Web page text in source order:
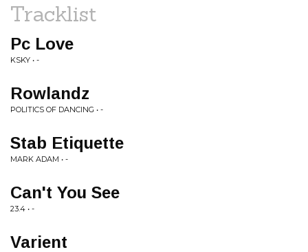
Tracklist
Pc Love
KSKY • -
Rowlandz
POLITICS OF DANCING • -
Stab Etiquette
MARK ADAM • -
Can't You See
23.4 • -
Varient